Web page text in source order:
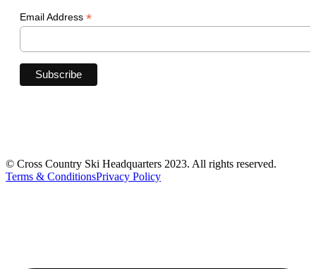
Email Address *
© Cross Country Ski Headquarters 2023. All rights reserved.
Terms & ConditionsPrivacy Policy